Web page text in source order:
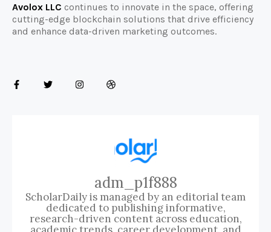
Avolox LLC continues to innovate in the space, offering
cutting-edge blockchain solutions that drive efficiency
and enhance data-driven marketing outcomes.
adm_p1f888
ScholarDaily is managed by an editorial team
dedicated to publishing informative,
research-driven content across education,